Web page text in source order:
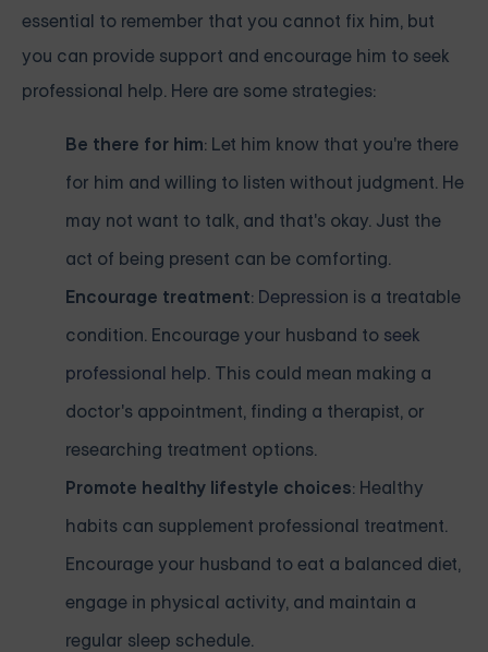
essential to remember that you cannot fix him, but
you can provide support and encourage him to seek
professional help. Here are some strategies:
Be there for him: Let him know that you're there
for him and willing to listen without judgment. He
may not want to talk, and that's okay. Just the
act of being present can be comforting.
Encourage treatment: Depression is a treatable
condition. Encourage your husband to seek
professional help. This could mean making a
doctor's appointment, finding a therapist, or
researching treatment options.
Promote healthy lifestyle choices: Healthy
habits can supplement professional treatment.
Encourage your husband to eat a balanced diet,
engage in physical activity, and maintain a
regular sleep schedule.